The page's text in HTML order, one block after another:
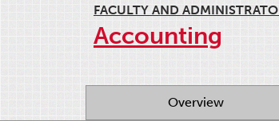
FACULTY AND
Accounting
Overview